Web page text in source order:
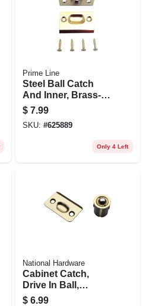
Prime Line
Steel Ball Catch
And Inner, Brass-
plated Housing
And Plates, 27/32
In.
$ 7.99
SKU: #625889
Only 4 Left
National Hardware
Cabinet Catch,
Drive In Ball,
Polished Brass
$ 6.99